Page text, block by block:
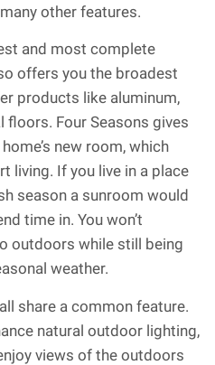
other features.
and most complete
offers you the broadest
products like aluminum,
floors. Four Seasons gives
new room, which
living. If you live in a place
season a sunroom would
time in. You won’t
outdoors while still being
weather.
share a common feature.
natural outdoor lighting,
views of the outdoors